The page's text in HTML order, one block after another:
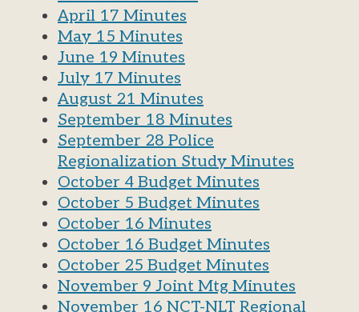
April 17 Minutes
May 15 Minutes
June 19 Minutes
July 17 Minutes
August 21 Minutes
September 18 Minutes
September 28 Police
Regionalization Study Minutes
October 4 Budget Minutes
October 5 Budget Minutes
October 16 Minutes
October 16 Budget Minutes
October 25 Budget Minutes
November 9 Joint Mtg Minutes
November 16 NCT-NLT Regional